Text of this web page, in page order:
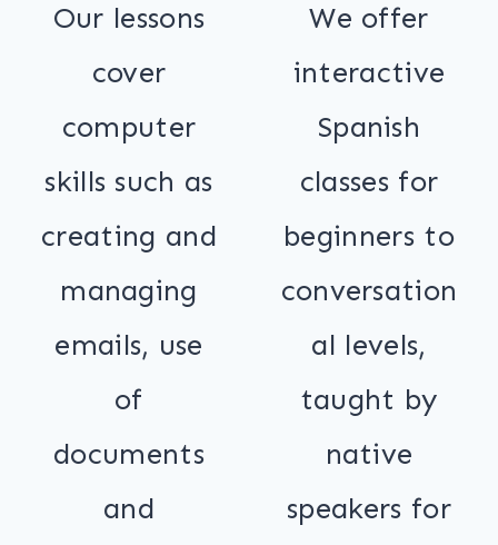
Our lessons
cover
computer
skills such as
creating and
managing
emails, use
of
documents
and
We offer
interactive
Spanish
classes for
beginners to
conversation
al levels,
taught by
native
speakers for